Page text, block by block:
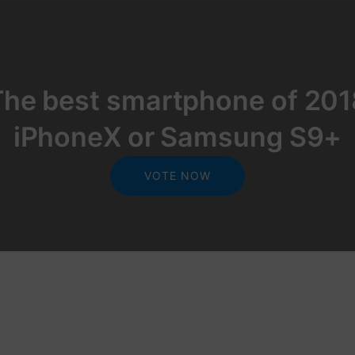
best smartphone of
iPhoneX or Samsung S9+
VOTE NOW